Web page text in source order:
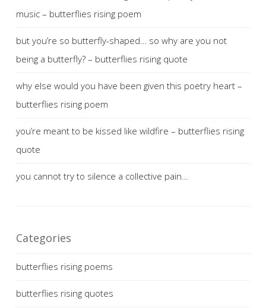
music – butterflies rising poem
but you’re so butterfly-shaped… so why are you not
being a butterfly? – butterflies rising quote
why else would you have been given this poetry heart –
butterflies rising poem
you’re meant to be kissed like wildfire – butterflies rising
quote
you cannot try to silence a collective pain…
Categories
butterflies rising poems
butterflies rising quotes